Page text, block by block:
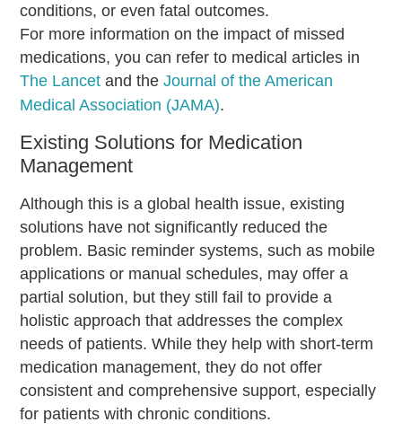
conditions, or even fatal outcomes.
For more information on the impact of missed
medications, you can refer to medical articles in
The Lancet and theJournal of the American
Medical Association (JAMA).
Existing Solutions for Medication
Management
Although this is a global health issue, existing
solutions have not significantly reduced the
problem. Basic reminder systems, such as mobile
applications or manual schedules, may offer a
partial solution, but they still fail to provide a
holistic approach that addresses the complex
needs of patients. While they help with short-term
medication management, they do not offer
consistent and comprehensive support, especially
for patients with chronic conditions.